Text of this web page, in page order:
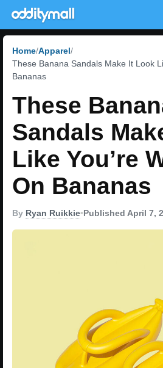
Home Apparel
These Banana Sandals Make It Look
Bananas
These
Sandals
Like You’re
On Bananas
By Ryan Ruikkie•Published April 7,